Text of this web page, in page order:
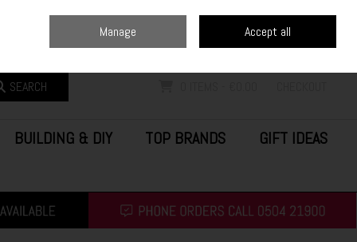
SEARCH
BUILDING & DIY TOP BRANDS
GIFT IDEAS
Manage Accept all